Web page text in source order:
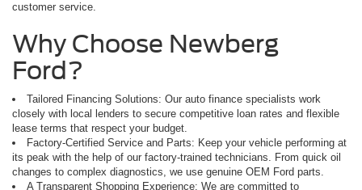
customer service.
Why Choose Newberg
Ford?
Tailored Financing Solutions: Our auto finance specialists work
closely with local lenders to secure competitive loan rates and flexible
lease terms that respect your budget.
Factory-Certified Service and Parts: Keep your vehicle performing at
its peak with the help of our factory-trained technicians. From quick oil
changes to complex diagnostics, we use genuine OEM Ford parts.
A Transparent Shopping Experience: We are committed to